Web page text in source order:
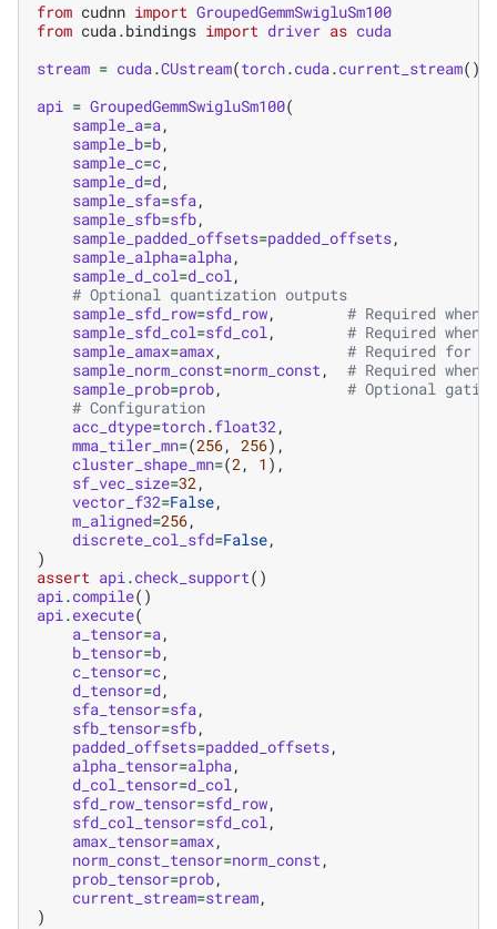
from cudnn import GroupedGemmSwigluSm100
from cuda.bindings import driver as cuda
stream = cuda.CUstream(torch.cuda.current_stream()
api = GroupedGemmSwigluSm100(
sample_a=a,
sample_b=b,
sample_c=c,
sample_d=d,
sample_sfa=sfa,
sample_sfb=sfb,
sample_padded_offsets=padded_offsets,
sample_alpha=alpha,
sample_d_col=d_col,
# Optional quantization outputs
sample_sfd_row=sfd_row,
# Required when
sample_sfd_col=sfd_col,
# Required when
sample_amax=amax,
# Required for
sample_norm_const=norm_const,
# Required when
sample_prob=prob,
# Optional
# Configuration
acc_dtype=torch.float32,
mma_tiler_mn=(256, 256),
cluster_shape_mn=(2, 1 ),
sf_vec_size=32,
vector_f32=False,
m_aligned=256,
discrete_col_sfd=False,
)
assert api.check_support()
api.compile()
api.execute(
a_tensor=a,
b_tensor=b,
c_tensor=c,
d_tensor=d,
sfa_tensor=sfa,
sfb_tensor=sfb,
padded_offsets=padded_offsets,
alpha_tensor=alpha,
d_col_tensor=d_col,
sfd_row_tensor=sfd_row,
sfd_col_tensor=sfd_col,
amax_tensor=amax,
norm_const_tensor=norm_const,
prob_tensor=prob,
current_stream=stream,
)